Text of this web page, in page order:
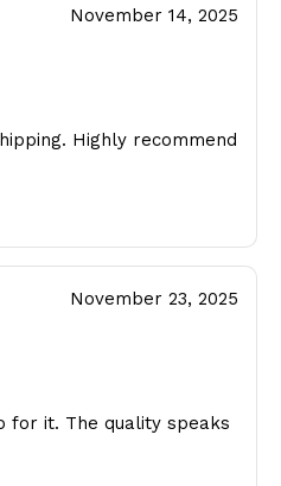
November 14, 2025
Highly recommend
November 23, 2025
for it. The quality speaks